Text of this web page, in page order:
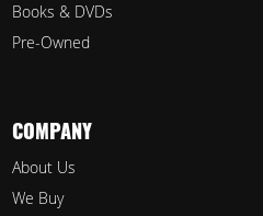
Books & DVDs
Pre-Owned
COMPANY
About Us
We Buy